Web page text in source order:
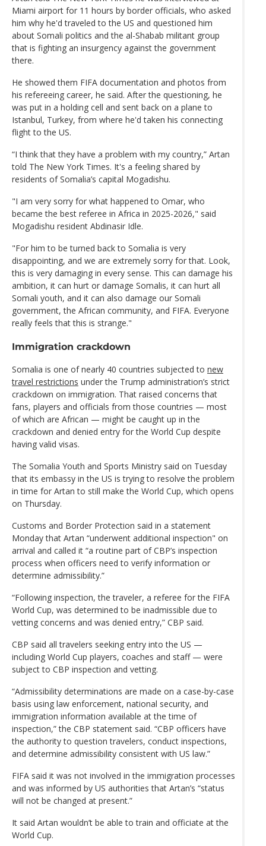
Miami airport for 11 hours by border officials, who asked
him why he'd traveled to the US and questioned him
about Somali politics and the al-Shabab militant group
that is fighting an insurgency against the government
there.
He showed them FIFA documentation and photos from
his refereeing career, he said. After the questioning, he
was put in a holding cell and sent back on a plane to
Istanbul, Turkey, from where he'd taken his connecting
flight to the US.
“I think that they have a problem with my country,” Artan
told The New York Times. It's a feeling shared by
residents of Somalia’s capital Mogadishu.
"I am very sorry for what happened to Omar, who
became the best referee in Africa in 2025-2026," said
Mogadishu resident Abdinasir Idle.
"For him to be turned back to Somalia is very
disappointing, and we are extremely sorry for that. Look,
this is very damaging in every sense. This can damage his
ambition, it can hurt or damage Somalis, it can hurt all
Somali youth, and it can also damage our Somali
government, the African community, and FIFA. Everyone
really feels that this is strange."
Immigration crackdown
Somalia is one of nearly 40 countries subjected to new
travel restrictions under the Trump administration’s strict
crackdown on immigration. That raised concerns that
fans, players and officials from those countries — most
of which are African — might be caught up in the
crackdown and denied entry for the World Cup despite
having valid visas.
The Somalia Youth and Sports Ministry said on Tuesday
that its embassy in the US is trying to resolve the problem
in time for Artan to still make the World Cup, which opens
on Thursday.
Customs and Border Protection said in a statement
Monday that Artan “underwent additional inspection" on
arrival and called it “a routine part of CBP’s inspection
process when officers need to verify information or
determine admissibility.”
“Following inspection, the traveler, a referee for the FIFA
World Cup, was determined to be inadmissible due to
vetting concerns and was denied entry,” CBP said.
CBP said all travelers seeking entry into the US —
including World Cup players, coaches and staff — were
subject to CBP inspection and vetting.
“Admissibility determinations are made on a case-by-case
basis using law enforcement, national security, and
immigration information available at the time of
inspection,” the CBP statement said. “CBP officers have
the authority to question travelers, conduct inspections,
and determine admissibility consistent with US law.”
FIFA said it was not involved in the immigration processes
and was informed by US authorities that Artan’s “status
will not be changed at present.”
It said Artan wouldn’t be able to train and officiate at the
World Cup.